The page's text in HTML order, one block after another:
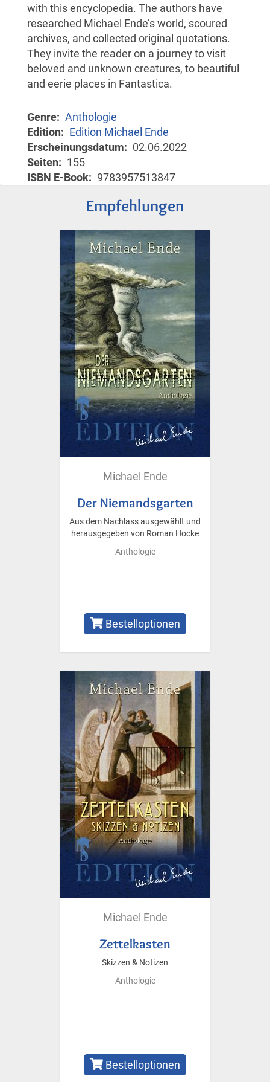
with this encyclopedia. The authors have
researched Michael Ende’s world, scoured
archives, and collected original quotations.
They invite the reader on a journey to visit
beloved and unknown creatures, to beautiful
and eerie places in Fantastica.
Genre
Anthologie
Edition
Edition Michael Ende
Erscheinungsdatum
02.06.2022
Seiten
155
ISBN E-Book
9783957513847
Empfehlungen
Michael Ende
Der Niemandsgarten
Aus dem Nachlass ausgewählt und
herausgegeben von Roman Hocke
Anthologie
Bestelloptionen
Michael Ende
Zettelkasten
Skizzen & Notizen
Anthologie
Bestelloptionen